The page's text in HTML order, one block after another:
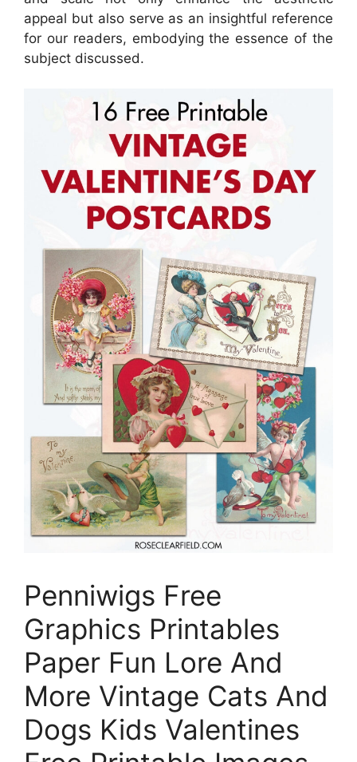
appeal but also serve as an insightful reference
for our readers, embodying the essence of the
subject discussed.
Penniwigs Free
Graphics Printables
Paper Fun Lore And
More Vintage Cats And
Dogs Kids Valentines